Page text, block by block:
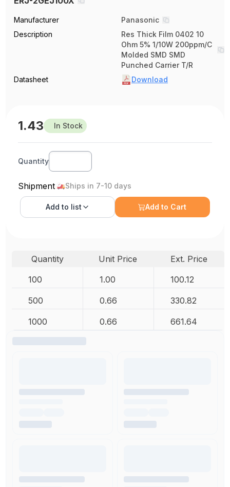
Manufacturer
Panasonic
Description
Res Thick Film 0402 10
Ohm 5% 1/10W 200ppm/C
Molded SMD SMD
Punched Carrier T/R
Datasheet
Download
1.43 In Stock
Quantity
Shipment Ships in 7-10 days
Add to list Add to Cart
Quantity Unit Price
Ext. Price
100
1.00 100.12
500 0.66 330.82
1000 0.66 661.64